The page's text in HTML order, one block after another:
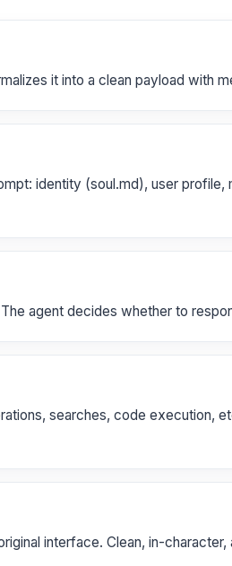
it into a clean payload with
identity (soul.md), user
agent decides whether to
searches, code execution,
interface. Clean, in-